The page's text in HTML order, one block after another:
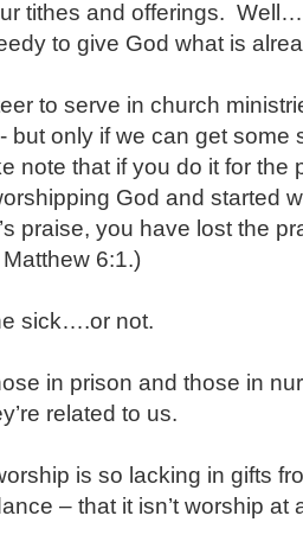
tithes and offerings.
to give God what is
to serve in church
but only if we can get some
note that if you do it for the
God and started
praise, you have lost the
6:1.)
sick….or not.
in prison and those in
related to us.
is so lacking in gifts
– that it isn’t worship at